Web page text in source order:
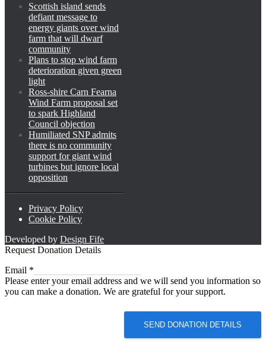
Scottish island sends
defiant message to
energy giants over wind
farm that will dwarf
community
Plans to stop wind farm
deterioration given green
light
Ross-shire Carn Fearna
Wind Farm proposal set
to spark Highland
Council objection
Humiliated SNP admits
there is no community
support for giant wind
turbines but ignore local
opposition
Privacy Policy
Cookie Policy
Developed by Design Fife
Request Donation Details
Email
Email *
Please enter your email address and we will send you information so
you can make a donation. We are grateful for your support.
SEND DONATION DETAILS